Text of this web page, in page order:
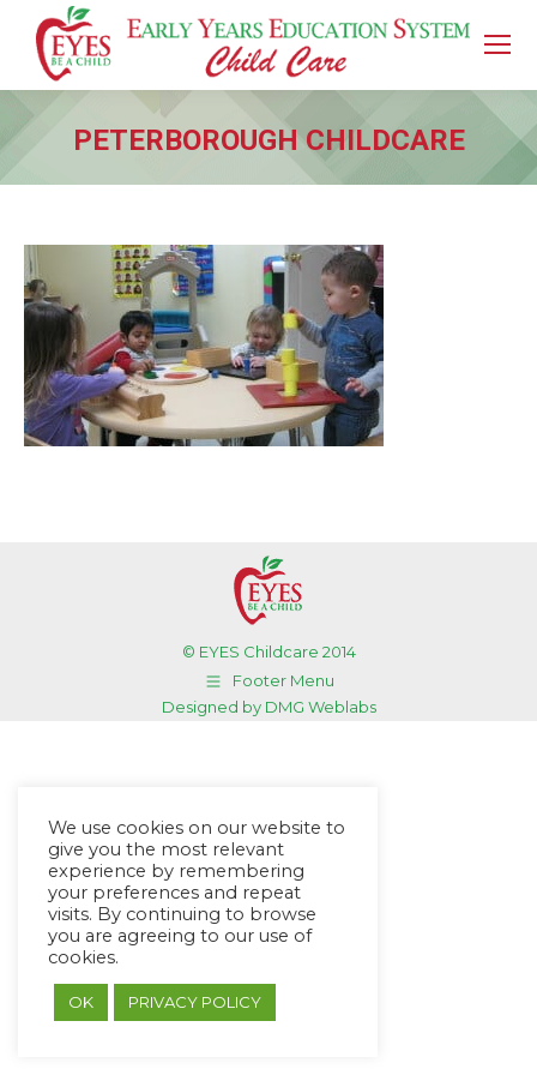
PETERBOROUGH CHILDCARE
© EYES Childcare 2014
Footer Menu
Designed by DMG Weblabs
We use cookies on our website to
give you the most relevant
experience by remembering
your preferences and repeat
visits. By continuing to browse
you are agreeing to our use of
cookies.
OK PRIVACY POLICY